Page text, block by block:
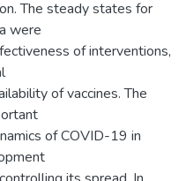
The steady states for
were
of interventions,
of vaccines. The
of COVID-19 in